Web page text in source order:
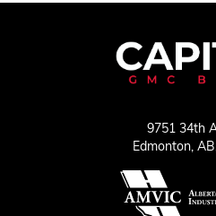
9751 34th
Edmonton,